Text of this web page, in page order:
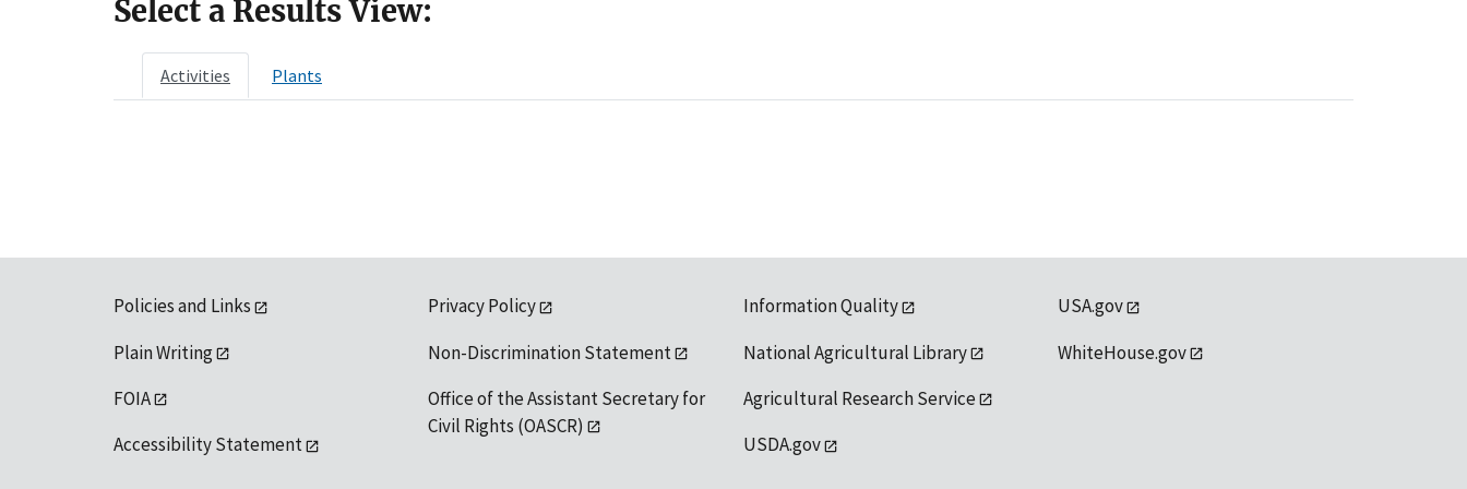
Select a Results View:
Activities Plants
Policies and Links
Plain Writing
FOIA
Accessibility Statement
Privacy Policy
Non-Discrimination Statement
Office of the Assistant Secretary for
Civil Rights (OASCR)
Information Quality
National Agricultural Library
Agricultural Research Service
USDA.gov
USA.gov
WhiteHouse.gov